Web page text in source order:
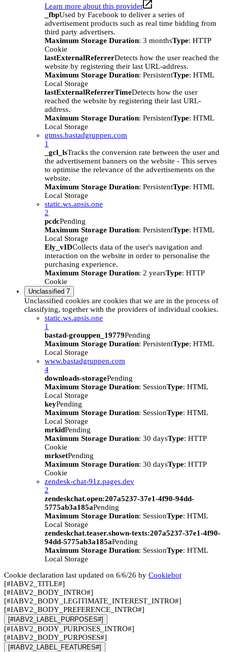
Learn more about this provider
_fbpUsed by Facebook to deliver a series of
advertisement products such as real time bidding from
third party advertisers.
Maximum Storage Duration: 3 monthsType: HTTP
Cookie
lastExternalReferrerDetects how the user reached the
website by registering their last URL-address.
Maximum Storage Duration: PersistentType: HTML
Local Storage
lastExternalReferrerTimeDetects how the user
reached the website by registering their last URL-
address.
Maximum Storage Duration: PersistentType: HTML
Local Storage
gtmss.bastadgruppen.com
1
_gcl_lsTracks the conversion rate between the user and
the advertisement banners on the website - This serves
to optimise the relevance of the advertisements on the
website.
Maximum Storage Duration: PersistentType: HTML
Local Storage
static.ws.apsis.one
2
pcdcPending
Maximum Storage Duration: PersistentType: HTML
Local Storage
Ely_vIDCollects data of the user's navigation and
interaction on the website in order to personalise the
purchasing experience.
Maximum Storage Duration: 2 yearsType: HTTP
Cookie
Unclassified 7
Unclassified cookies are cookies that we are in the process of
classifying, together with the providers of individual cookies.
static.ws.apsis.one
1
bastad-grouppen_19779Pending
Maximum Storage Duration: PersistentType: HTML
Local Storage
www.bastadgruppen.com
4
downloads-storagePending
Maximum Storage Duration: SessionType: HTML
Local Storage
keyPending
Maximum Storage Duration: SessionType: HTML
Local Storage
mrkidPending
Maximum Storage Duration: 30 daysType: HTTP
Cookie
mrksetPending
Maximum Storage Duration: 30 daysType: HTTP
Cookie
zendesk-chat-91z.pages.dev
2
zendeskchat.open:207a5237-37e1-4f90-94dd-
5775ab3a185aPending
Maximum Storage Duration: SessionType: HTML
Local Storage
zendeskchat.teaser.shown-texts:207a5237-37e1-4f90-
94dd-5775ab3a185aPending
Maximum Storage Duration: SessionType: HTML
Local Storage
Cookie declaration last updated on 6/6/26 by Cookiebot
[#IABV2_TITLE#]
[#IABV2_BODY_INTRO#]
[#IABV2_BODY_LEGITIMATE_INTEREST_INTRO#]
[#IABV2_BODY_PREFERENCE_INTRO#]
[#IABV2_LABEL_PURPOSES#]
[#IABV2_BODY_PURPOSES_INTRO#]
[#IABV2_BODY_PURPOSES#]
[#IABV2_LABEL_FEATURES#]